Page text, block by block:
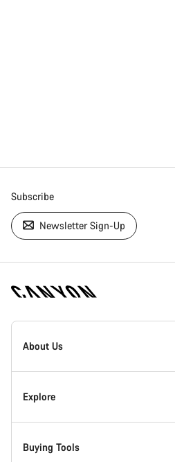
Subscribe
Newsletter Sign-Up
[footer.linksList.title]
About Us
Responsibility
Awards
Explore
News & Stories
Buying Tools